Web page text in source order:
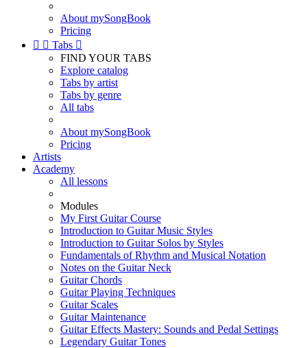
About mySongBook
Pricing
  Tabs 
FIND YOUR TABS
Explore catalog
Tabs by artist
Tabs by genre
All tabs
About mySongBook
Pricing
Artists
Academy
All lessons
Modules
My First Guitar Course
Introduction to Guitar Music Styles
Introduction to Guitar Solos by Styles
Fundamentals of Rhythm and Musical Notation
Notes on the Guitar Neck
Guitar Chords
Guitar Playing Techniques
Guitar Scales
Guitar Maintenance
Guitar Effects Mastery: Sounds and Pedal Settings
Legendary Guitar Tones